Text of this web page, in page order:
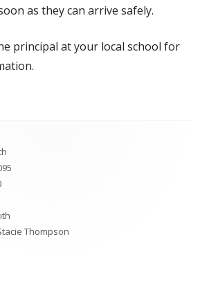
as they can arrive safely.
principal at your local school for
Thompson